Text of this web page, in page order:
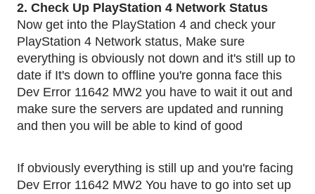
2. Check Up PlayStation 4 Network Status
Now get into the PlayStation 4 and check your
PlayStation 4 Network status, Make sure
everything is obviously not down and it's still up to
date if It's down to offline you're gonna face this
Dev Error 11642 MW2 you have to wait it out and
make sure the servers are updated and running
and then you will be able to kind of good
If obviously everything is still up and you're facing
Dev Error 11642 MW2 You have to go into set up